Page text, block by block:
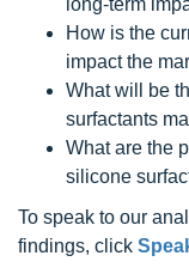
long-term
How is the
impact the
What will be
surfactants
What are the
silicone
To speak to our
findings, click